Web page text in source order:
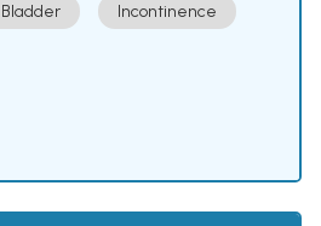
Incontinence